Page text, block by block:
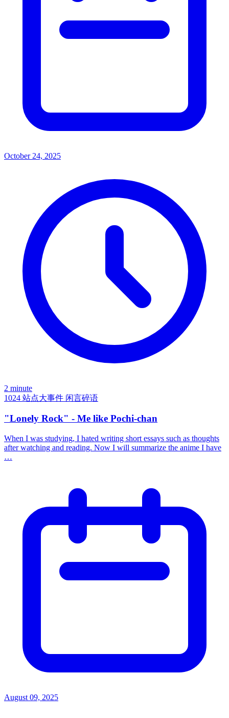
October 24, 2025
2 minute
1024 站点大事件 闲言碎语
"Lonely Rock" - Me like Pochi-chan
When I was studying, I hated writing short essays such as thoughts
after watching and reading. Now I will summarize the anime I have
…
August 09, 2025